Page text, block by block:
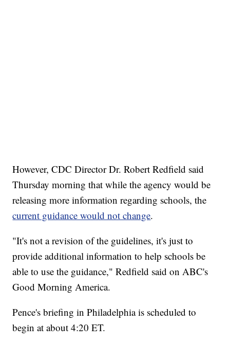
However, CDC Director Dr. Robert Redfield said
Thursday morning that while the agency would be
releasing more information regarding schools, the
current guidance would not change.
"It's not a revision of the guidelines, it's just to
provide additional information to help schools be
able to use the guidance," Redfield said on ABC's
Good Morning America.
Pence's briefing in Philadelphia is scheduled to
begin at about 4:20 ET.